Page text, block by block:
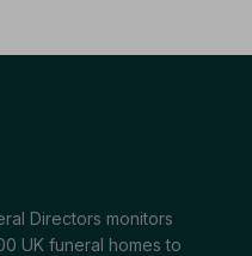
Directors monitors
UK funeral homes to